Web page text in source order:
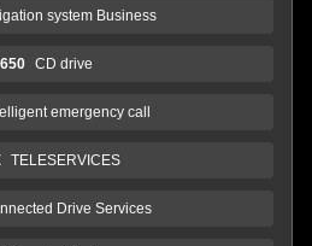
system Business
CD drive
emergency call
TELESERVICES
Drive Services